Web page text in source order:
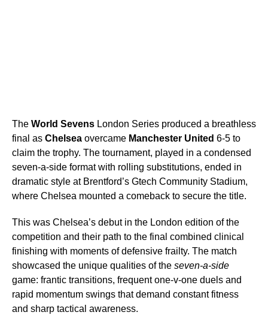
The World Sevens London Series produced a breathless
final as Chelsea overcame Manchester United 6-5 to
claim the trophy. The tournament, played in a condensed
seven-a-side format with rolling substitutions, ended in
dramatic style at Brentford’s Gtech Community Stadium,
where Chelsea mounted a comeback to secure the title.
This was Chelsea’s debut in the London edition of the
competition and their path to the final combined clinical
finishing with moments of defensive frailty. The match
showcased the unique qualities of the seven-a-side
game: frantic transitions, frequent one-v-one duels and
rapid momentum swings that demand constant fitness
and sharp tactical awareness.